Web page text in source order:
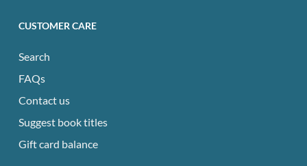
CUSTOMER CARE
Search
FAQs
Contact us
Suggest book titles
Gift card balance